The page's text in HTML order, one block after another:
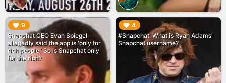
9
Snapchat CEO Evan Spiegel
allegedly said the app is 'only for
rich people.' So is Snapchat only
for the rich?
▶︎ 4
#Snapchat: What is Ryan Adams'
Snapchat username?
▶︎